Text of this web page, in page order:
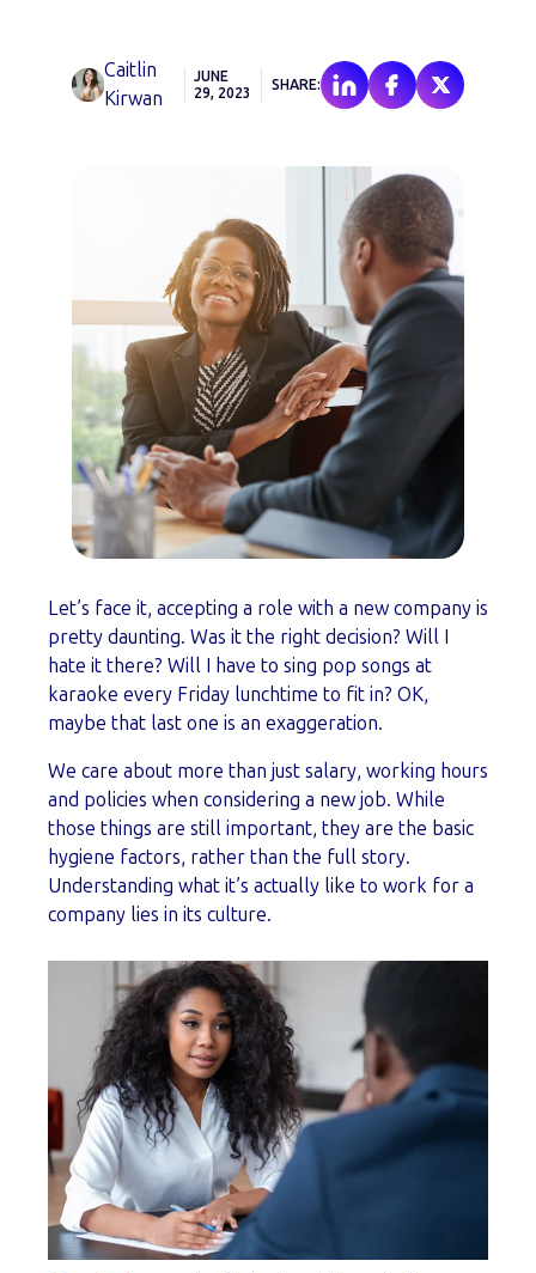
Caitlin
Kirwan
JUNE
29, 2023
SHARE:
Let’s face it, accepting a role with a new company is
pretty daunting. Was it the right decision? Will I
hate it there? Will I have to sing pop songs at
karaoke every Friday lunchtime to fit in? OK,
maybe that last one is an exaggeration.
We care about more than just salary, working hours
and policies when considering a new job. While
those things are still important, they are the basic
hygiene factors, rather than the full story.
Understanding what it’s actually like to work for a
company lies in its culture.